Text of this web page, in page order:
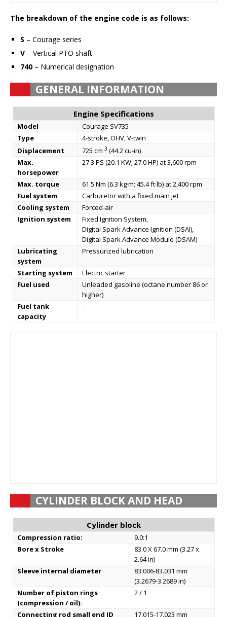
The breakdown of the engine code is as follows:
S – Courage series
V – Vertical PTO shaft
740 – Numerical designation
GENERAL INFORMATION
Engine Specifications
Model
Courage SV735
Type
4-stroke, OHV, V-twin
Displacement
725 cm 3 (44.2 cu-in)
Max.
horsepower
27.3 PS (20.1 KW; 27.0 HP) at 3,600 rpm
Max. torque
61.5 Nm (6.3 kg·m; 45.4 ft·lb) at 2,400 rpm
Fuel system
Carburetor with a fixed main jet
Cooling system
Forced-air
Ignition system
Fixed Ignition System,
Digital Spark Advance Ignition (DSAI),
Digital Spark Advance Module (DSAM)
Lubricating
system
Pressurized lubrication
Starting system
Electric starter
Fuel used
Unleaded gasoline (octane number 86 or
higher)
Fuel tank
capacity
–
CYLINDER BLOCK AND HEAD
Cylinder block
Compression ratio:
9.0:1
Bore x Stroke
83.0 X 67.0 mm (3.27 x
2.64 in)
Sleeve internal diameter
83.006-83.031 mm
(3.2679-3.2689 in)
Number of piston rings
(compression / oil):
2 / 1
Connecting rod small end ID 17.015-17.023 mm